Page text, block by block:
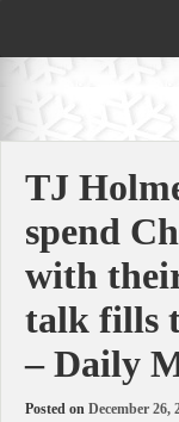
TJ
spend
with
talk fills
– Daily
Posted on December 26,